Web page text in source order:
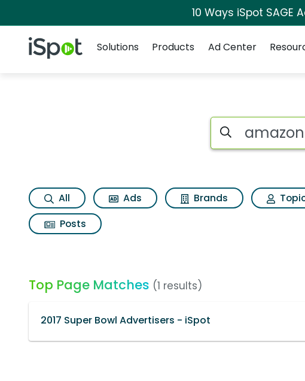
10 Ways iSpot
iSpot Logo
Solutions
Products Ad Center
Page matches for
Search iSpot
All Ads Brands
Posts
Top Page Matches (1 results)
2017 Super Bowl Advertisers - iSpot